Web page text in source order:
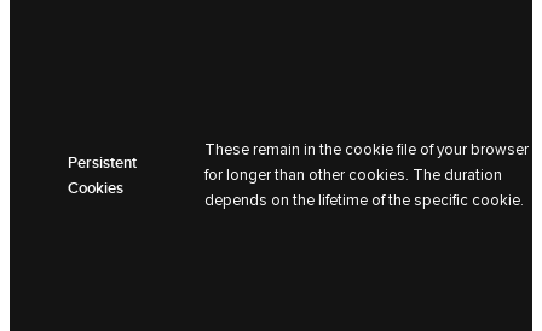
Persistent
Cookies
These remain in the cookie file of your browser
for longer than other cookies. The duration
depends on the lifetime of the specific cookie.